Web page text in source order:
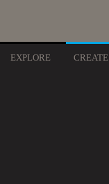
EXPLORE CREATE